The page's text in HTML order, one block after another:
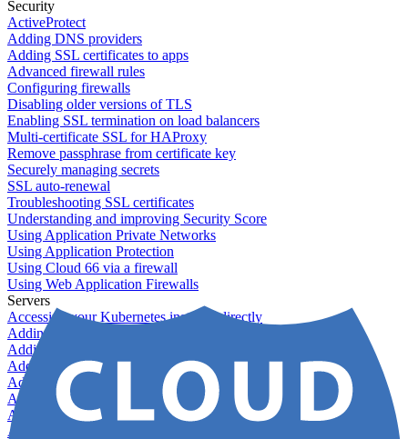
Security
ActiveProtect
Adding DNS providers
Adding SSL certificates to apps
Advanced firewall rules
Configuring firewalls
Disabling older versions of TLS
Enabling SSL termination on load balancers
Multi-certificate SSL for HAProxy
Remove passphrase from certificate key
Securely managing secrets
SSL auto-renewal
Troubleshooting SSL certificates
Understanding and improving Security Score
Using Application Private Networks
Using Application Protection
Using Cloud 66 via a firewall
Using Web Application Firewalls
Servers
Accessing your Kubernetes instance directly
Adding & Managing Application Jobs
Adding & Managing Server Jobs
Adding & Scaling Elasticsearch
Adding a custom server
Adding Datadog to Cloud 66
Adding GlusterFS
Adding memcached